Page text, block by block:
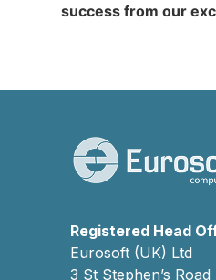
success from our
Registered Head
Eurosoft (UK) Ltd
3 St Stephen’s Road